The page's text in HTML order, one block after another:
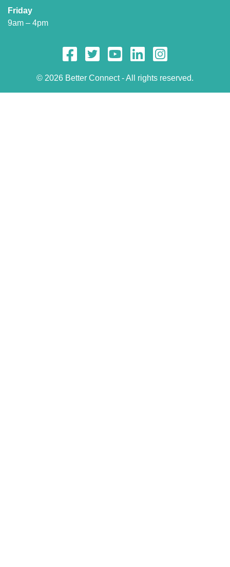
Friday
9am – 4pm
© 2026 Better Connect - All rights reserved.